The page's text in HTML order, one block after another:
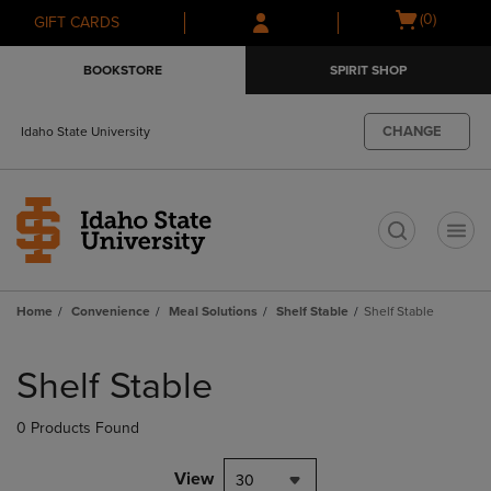
Skip
to
Skip
to
menu
GIFT CARDS
Open
(0)
BOOKSTORE SPIRIT SHOP
Idaho State University CHANGE
Home Convenience Meal Solutions Shelf Stable Shelf Stable
products
Shelf Stable
0 Products Found
View 30